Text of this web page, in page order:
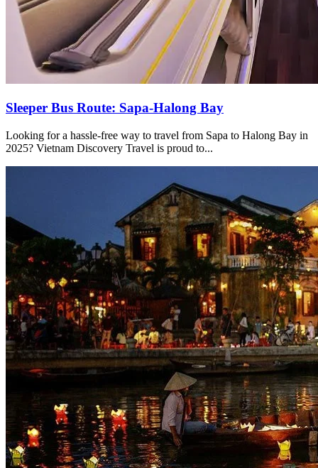
Sleeper Bus Route: Sapa-Halong Bay
Looking for a hassle-free way to travel from Sapa to Halong Bay in
2025? Vietnam Discovery Travel is proud to...